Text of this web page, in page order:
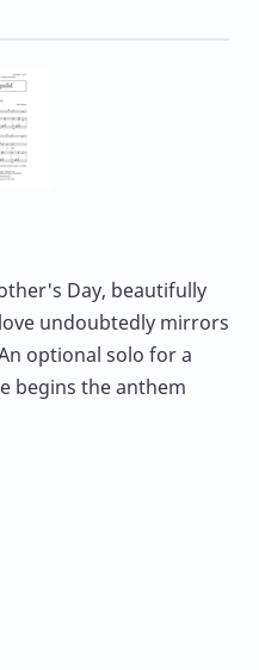
Day, beautifully
undoubtedly mirrors
optional solo for a
begins the anthem